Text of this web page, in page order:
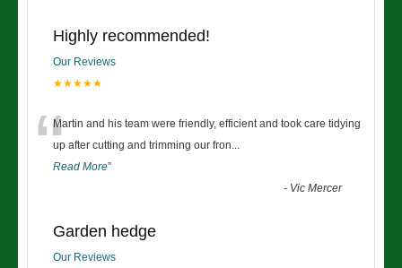
Highly recommended!
Our Reviews
★★★★★
“Martin and his team were friendly, efficient and took care tidying
up after cutting and trimming our fron...
Read More”
- Vic Mercer
Garden hedge
Our Reviews